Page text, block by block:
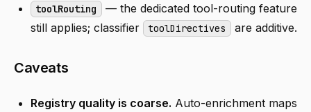
toolRouting — the dedicated tool-routing feature
still applies; classifier
toolDirectives are additive.
Caveats
Registry quality is coarse. Auto-enrichment maps